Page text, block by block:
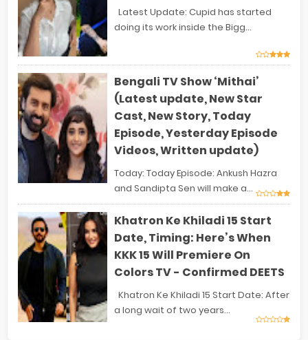
Latest Update: Cupid has started
doing its work inside the Bigg...
Bengali TV Show ‘Mithai’
(Latest update, New Star
Cast, New Story, Today
Episode, Yesterday Episode
Videos, Written update)
Today: Today Episode: Ankush Hazra
and Sandipta Sen will make a...
Khatron Ke Khiladi 15 Start
Date, Timing: Here’s When
KKK 15 Will Premiere On
Colors TV - Confirmed DEETS
Khatron Ke Khiladi 15 Start Date: After
a long wait of two years...